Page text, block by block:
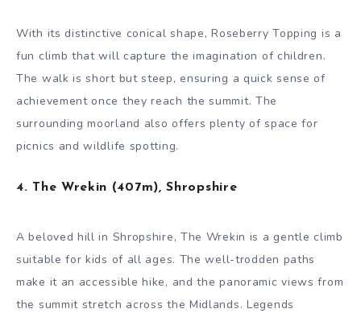
With its distinctive conical shape, Roseberry Topping is a
fun climb that will capture the imagination of children.
The walk is short but steep, ensuring a quick sense of
achievement once they reach the summit. The
surrounding moorland also offers plenty of space for
picnics and wildlife spotting.
4. The Wrekin (407m), Shropshire
A beloved hill in Shropshire, The Wrekin is a gentle climb
suitable for kids of all ages. The well-trodden paths
make it an accessible hike, and the panoramic views from
the summit stretch across the Midlands. Legends